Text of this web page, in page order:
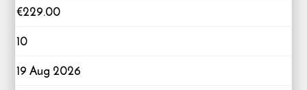
€229.00
10
19 Aug 2026